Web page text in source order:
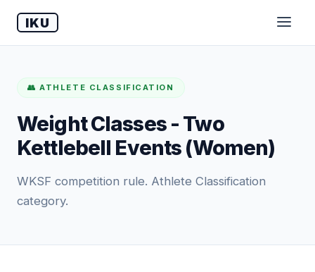
IKU
👥 ATHLETE CLASSIFICATION
Weight Classes - Two
Kettlebell Events (Women)
WKSF competition rule. Athlete Classification
category.